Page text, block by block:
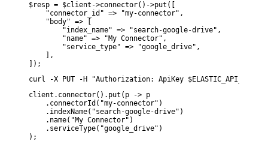
$resp = $client->connector()->put([
    "connector_id" => "my-connector",
    "body" => [
        "index_name" => "search-google-drive",
        "name" => "My Connector",
        "service_type" => "google_drive",
    ],
]);
curl -X PUT -H "Authorization: ApiKey
client.connector().put(p -> p
    .connectorId("my-connector")
    .indexName("search-google-drive")
    .name("My Connector")
    .serviceType("google_drive")